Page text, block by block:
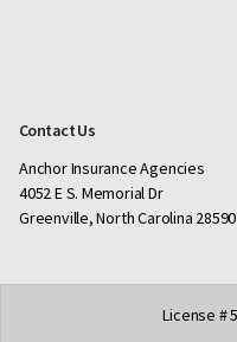
Contact Us
Anchor Insurance Agencies
4052 E S. Memorial Dr
Greenville, North Carolina 28590
License #